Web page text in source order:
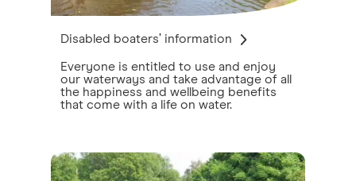
Disabled boaters’ information
Everyone is entitled to use and enjoy
our waterways and take advantage of all
the happiness and wellbeing benefits
that come with a life on water.